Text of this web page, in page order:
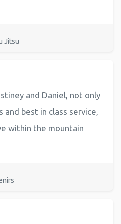
Jitsu
and Daniel, not only
and best in class service,
within the mountain